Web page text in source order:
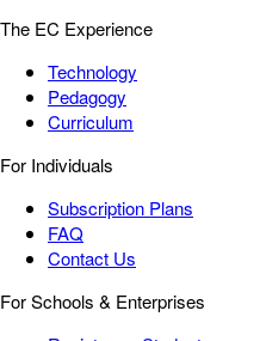
The EC Experience
Technology
Pedagogy
Curriculum
For Individuals
Subscription Plans
FAQ
Contact Us
For Schools & Enterprises